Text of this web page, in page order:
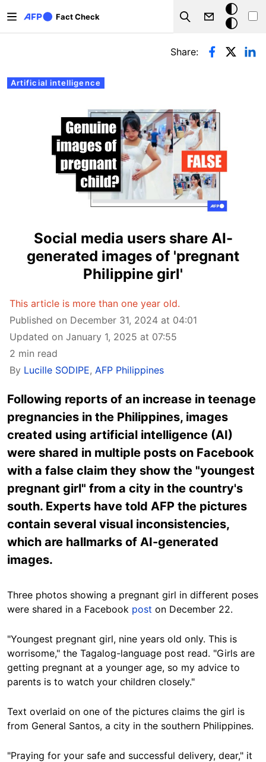
Fact Check
Search
Dark
mode
Primary tabs
Artificial intelligence
Share:
Social media users share AI-
generated images of 'pregnant
Philippine girl'
This article is more than one year old.
Published on December 31, 2024 at 04:01
Updated on January 1, 2025 at 07:55
2 min read
By Lucille SODIPE, AFP Philippines
Following reports of an increase in teenage
pregnancies in the Philippines, images
created using artificial intelligence (AI)
were shared in multiple posts on Facebook
with a false claim they show the "youngest
pregnant girl" from a city in the country's
south. Experts have told AFP the pictures
contain several visual inconsistencies,
which are hallmarks of AI-generated
images.
Three photos showing a pregnant girl in different poses
were shared in a Facebook post on December 22.
"Youngest pregnant girl, nine years old only. This is
worrisome," the Tagalog-language post read. "Girls are
getting pregnant at a younger age, so my advice to
parents is to watch your children closely."
Text overlaid on one of the pictures claims the girl is
from General Santos, a city in the southern Philippines.
"Praying for your safe and successful delivery, dear," it